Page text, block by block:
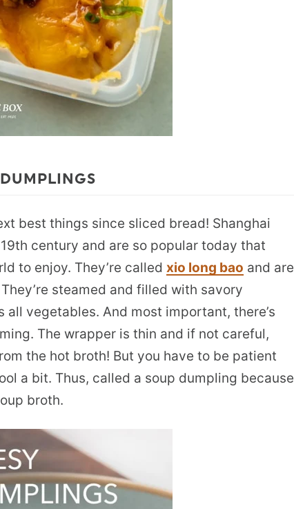
best things since sliced bread! Shanghai
century and are so popular today that
to enjoy. They’re called xio long bao and are
steamed and filled with savory
vegetables. And most important, there’s
The wrapper is thin and if not careful,
the hot broth! But you have to be patient
a bit. Thus, called a soup dumpling because
broth.